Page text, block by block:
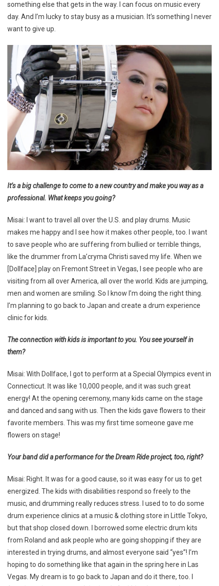
something else that gets in the way. I can focus on music every
day. And I’m lucky to stay busy as a musician. It’s something I never
want to give up.
It’s a big challenge to come to a new country and make you way as a
professional. What keeps you going?
Misai: I want to travel all over the U.S. and play drums. Music
makes me happy and I see how it makes other people, too. I want
to save people who are suffering from bullied or terrible things,
like the drummer from La’cryma Christi saved my life. When we
[Dollface] play on Fremont Street in Vegas, I see people who are
visiting from all over America, all over the world. Kids are jumping,
men and women are smiling. So I know I’m doing the right thing.
I’m planning to go back to Japan and create a drum experience
clinic for kids.
The connection with kids is important to you. You see yourself in
them?
Misai: With Dollface, I got to perform at a Special Olympics event in
Connecticut. It was like 10,000 people, and it was such great
energy! At the opening ceremony, many kids came on the stage
and danced and sang with us. Then the kids gave flowers to their
favorite members. This was my first time someone gave me
flowers on stage!
Your band did a performance for the Dream Ride project, too, right?
Misai: Right. It was for a good cause, so it was easy for us to get
energized. The kids with disabilities respond so freely to the
music, and drumming really reduces stress. I used to to do some
drum experience clinics at a music & clothing store in Little Tokyo,
but that shop closed down. I borrowed some electric drum kits
from Roland and ask people who are going shopping if they are
interested in trying drums, and almost everyone said “yes”! I’m
hoping to do something like that again in the spring here in Las
Vegas. My dream is to go back to Japan and do it there, too. I